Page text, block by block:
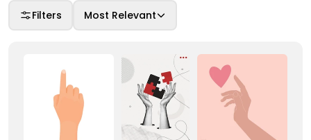
Filters Most Relevant